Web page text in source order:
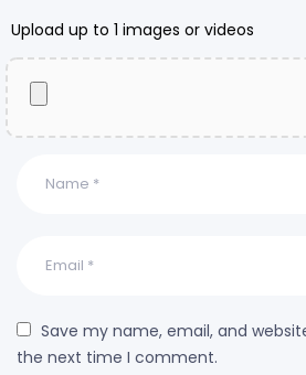
Upload up to 1 images or videos
Save my name, email, and
the next time I comment.